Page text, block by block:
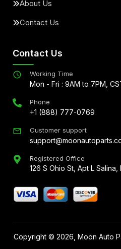
About Us
Contact Us
Contact Us
Working Time
Mon - Fri : 9AM to 7PM,
Phone
+1 (888) 777-0769
Customer support
Registered Office
126 S Ohio St, Apt L
Copyright © 2026 , Moon Auto